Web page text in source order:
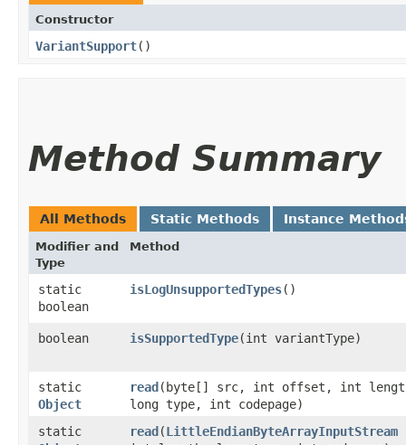
Constructor
VariantSupport()
Method Summary
All Methods Static Methods Instance
Modifier and
Type
Method
static
boolean
isLogUnsupportedTypes()
boolean isSupportedType​(int variantType)
static
Object
read​(byte[] src, int offset, int
long type, int codepage)
static
read​(LittleEndianByteArrayInputStream